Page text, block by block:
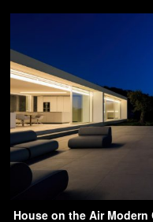
House on the Air